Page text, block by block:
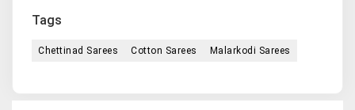
Tags
Chettinad Sarees Cotton Sarees Malarkodi Sarees